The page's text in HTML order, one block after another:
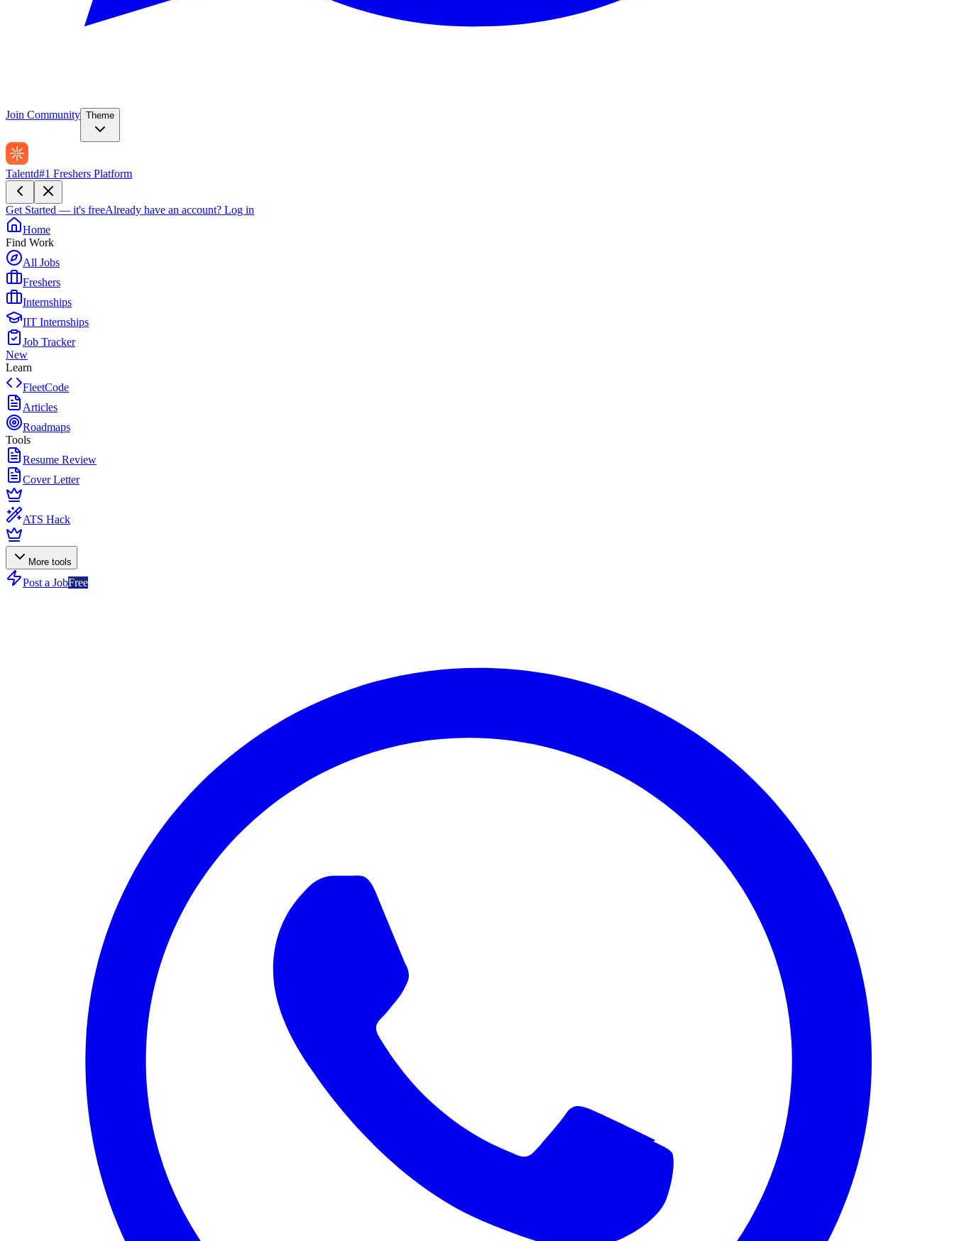
Join Community Theme
Talentd#1 Freshers Platform
Get Started — it's freeAlready have an account? Log in
Home
Find Work
All Jobs
Freshers
Internships
IIT Internships
Job Tracker
New
Learn
FleetCode
Articles
Roadmaps
Tools
Resume Review
Cover Letter
ATS Hack
More tools
Post a JobFree